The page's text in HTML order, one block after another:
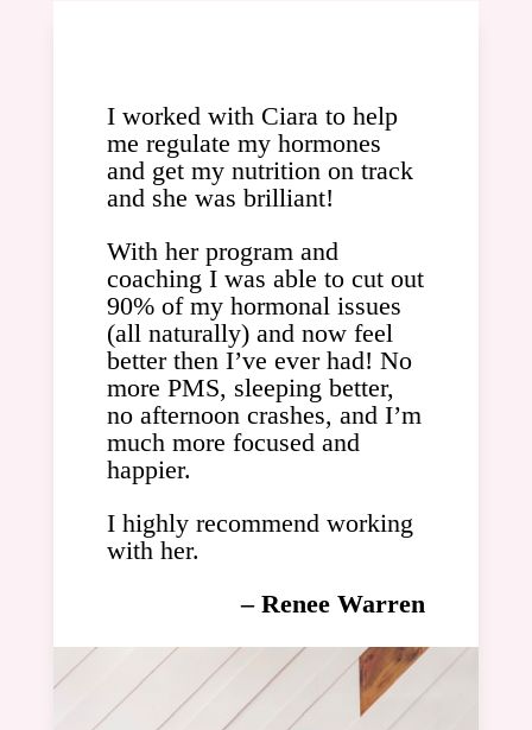
I worked with Ciara to help
me regulate my hormones
and get my nutrition on track
and she was brilliant!
With her program and
coaching I was able to cut out
90% of my hormonal issues
(all naturally) and now feel
better then I’ve ever had! No
more PMS, sleeping better,
no afternoon crashes, and I’m
much more focused and
happier.
I highly recommend working
with her.
– Renee Warren